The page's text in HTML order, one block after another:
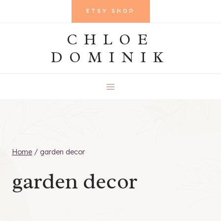
to
ETSY SHOP
CHLOE
DOMINIK
Home / garden decor
garden decor